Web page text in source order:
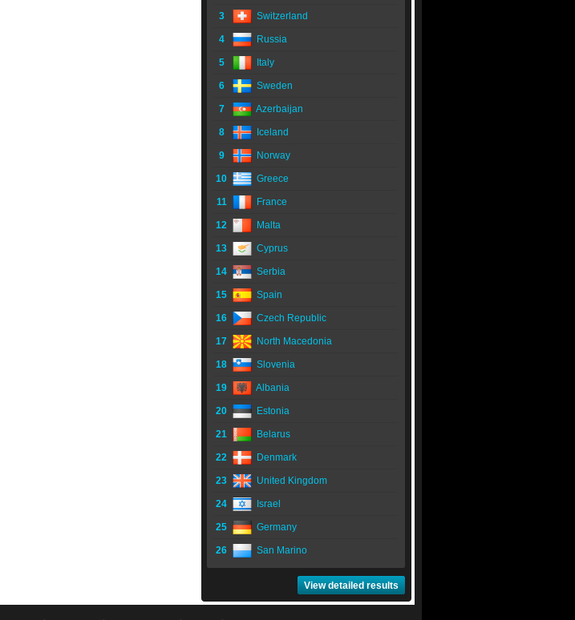
3 Switzerland
4 Russia
5 Italy
6 Sweden
7 Azerbaijan
8 Iceland
9 Norway
10 Greece
11 France
12 Malta
13 Cyprus
14 Serbia
15 Spain
16 Czech Republic
17 North Macedonia
18 Slovenia
19 Albania
20 Estonia
21 Belarus
22 Denmark
23 United Kingdom
24 Israel
25 Germany
26 San Marino
View detailed results